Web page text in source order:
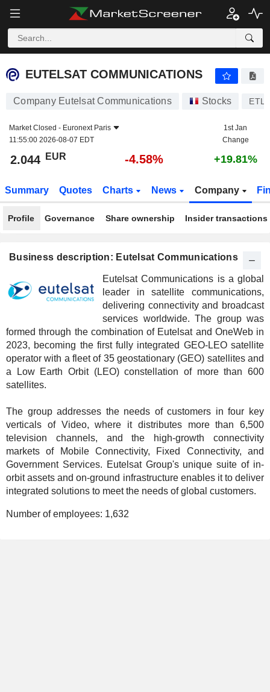
EUTELSAT COMMUNICATIONS
EUTELSAT COMMUNICATIONS
Company Eutelsat Communications Stocks ETL
Market Closed - Euronext Paris
11:55:00 2026-08-07 EDT
1st Jan
Change
2.044 EUR -4.58% +19.81%
Summary Quotes Charts News Company
Profile Governance Share ownership Insider transactions
Business description: Eutelsat Communications
Eutelsat Communications is a global
leader in satellite communications,
delivering connectivity and broadcast
services worldwide. The group was
formed through the combination of Eutelsat and OneWeb in
2023, becoming the first fully integrated GEO-LEO satellite
operator with a fleet of 35 geostationary (GEO) satellites and
a Low Earth Orbit (LEO) constellation of more than 600
satellites.
The group addresses the needs of customers in four key
verticals of Video, where it distributes more than 6,500
television channels, and the high-growth connectivity
markets of Mobile Connectivity, Fixed Connectivity, and
Government Services. Eutelsat Group's unique suite of in-
orbit assets and on-ground infrastructure enables it to deliver
integrated solutions to meet the needs of global customers.
Number of employees: 1,632